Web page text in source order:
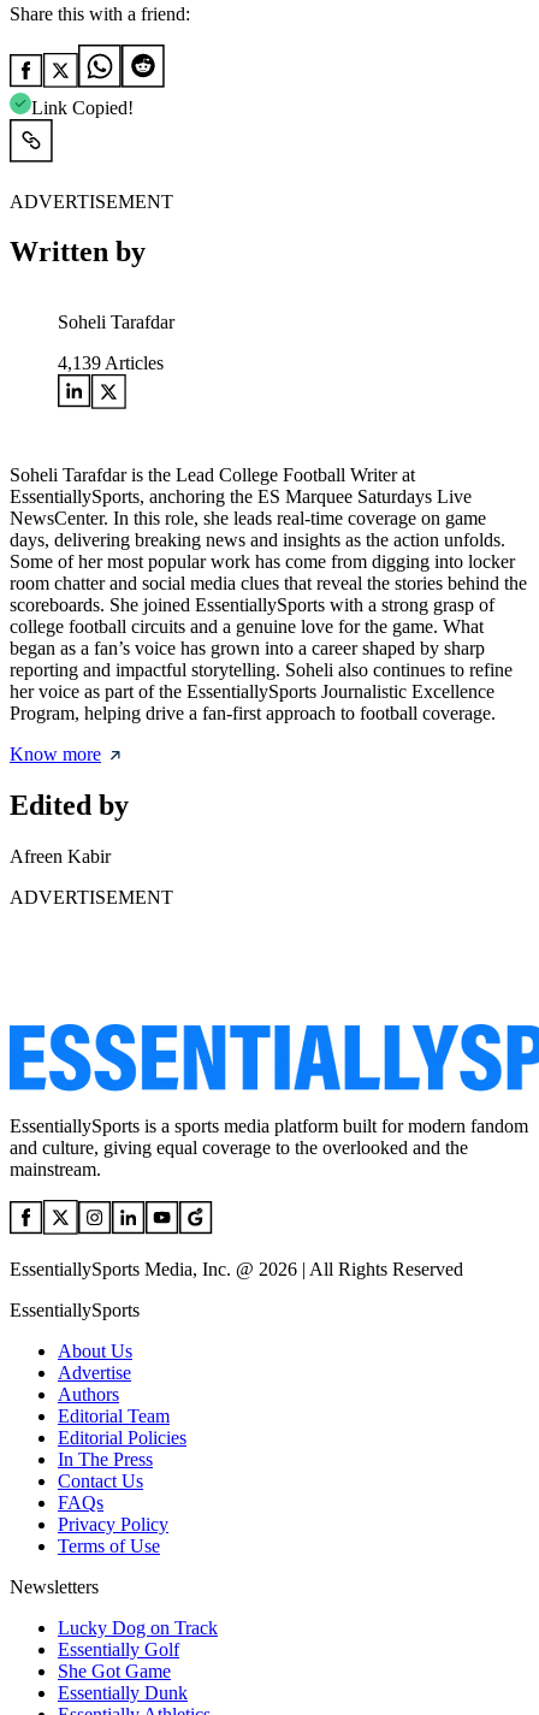
Share this with a friend:
Link Copied!
ADVERTISEMENT
Written by
Soheli Tarafdar
4,139 Articles
Soheli Tarafdar is the Lead College Football Writer at
EssentiallySports, anchoring the ES Marquee Saturdays Live
NewsCenter. In this role, she leads real-time coverage on game
days, delivering breaking news and insights as the action unfolds.
Some of her most popular work has come from digging into locker
room chatter and social media clues that reveal the stories behind the
scoreboards. She joined EssentiallySports with a strong grasp of
college football circuits and a genuine love for the game. What
began as a fan’s voice has grown into a career shaped by sharp
reporting and impactful storytelling. Soheli also continues to refine
her voice as part of the EssentiallySports Journalistic Excellence
Program, helping drive a fan-first approach to football coverage.
Know more
Edited by
Afreen Kabir
ADVERTISEMENT
EssentiallySports is a sports media platform built for modern fandom
and culture, giving equal coverage to the overlooked and the
mainstream.
EssentiallySports Media, Inc. @ 2026 | All Rights Reserved
EssentiallySports
About Us
Advertise
Authors
Editorial Team
Editorial Policies
In The Press
Contact Us
FAQs
Privacy Policy
Terms of Use
Newsletters
Lucky Dog on Track
Essentially Golf
She Got Game
Essentially Dunk